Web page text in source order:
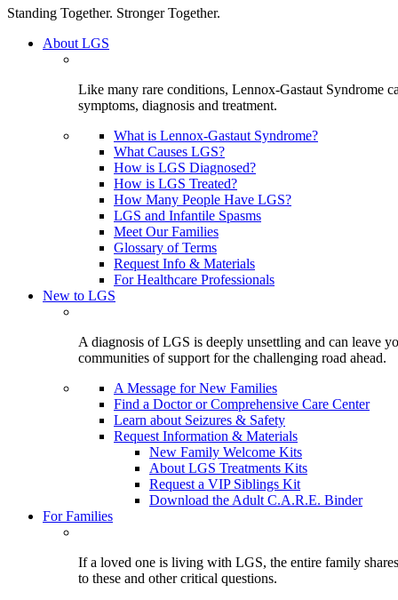
Standing Together. Stronger Together.
About LGS
Like many rare conditions, Lennox-Gastaut Syndrome
symptoms, diagnosis and treatment.
What is Lennox-Gastaut Syndrome?
What Causes LGS?
How is LGS Diagnosed?
How is LGS Treated?
How Many People Have LGS?
LGS and Infantile Spasms
Meet Our Families
Glossary of Terms
Request Info & Materials
For Healthcare Professionals
New to LGS
A diagnosis of LGS is deeply unsettling and can leave
communities of support for the challenging road ahead.
A Message for New Families
Find a Doctor or Comprehensive Care Center
Learn about Seizures & Safety
Request Information & Materials
New Family Welcome Kits
About LGS Treatments Kits
Request a VIP Siblings Kit
Download the Adult C.A.R.E. Binder
For Families
If a loved one is living with LGS, the entire family
to these and other critical questions.